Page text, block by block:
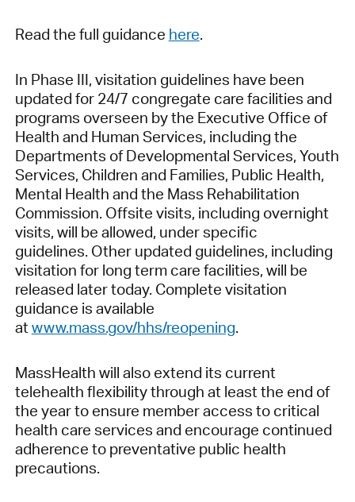
Read the full guidance here.
In Phase III, visitation guidelines have been
updated for 24/7 congregate care facilities and
programs overseen by the Executive Office of
Health and Human Services, including the
Departments of Developmental Services, Youth
Services, Children and Families, Public Health,
Mental Health and the Mass Rehabilitation
Commission. Offsite visits, including overnight
visits, will be allowed, under specific
guidelines. Other updated guidelines, including
visitation for long term care facilities, will be
released later today. Complete visitation
guidance is available
atwww.mass.gov/hhs/reopening.
MassHealth will also extend its current
telehealth flexibility through at least the end of
the year to ensure member access to critical
health care services and encourage continued
adherence to preventative public health
precautions.